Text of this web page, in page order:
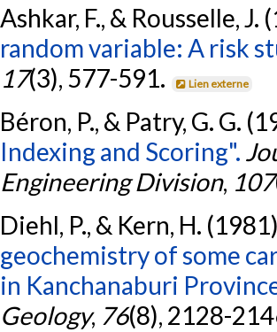
Ashkar, F., & Rousselle, J.
random variable: A risk
17(3), 577-591. Lien externe
Béron, P., & Patry, G. G.
Indexing and Scoring".
Engineering Division, 107
Diehl, P., & Kern, H.
geochemistry of some
in Kanchanaburi
Geology, 76(8), 2128-